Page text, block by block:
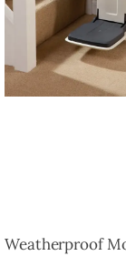
Weatherproof